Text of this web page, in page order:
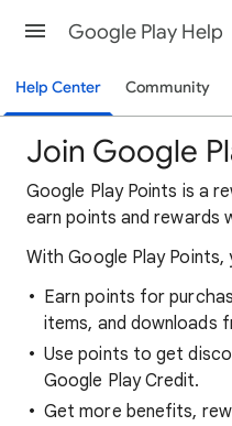
Google Play Help
Help Center Community
Join Google
Google Play Points is a
earn points and rewards
With Google Play Points,
Earn points for
items, and downloads
Use points to get
Google Play Credit.
Get more benefits,